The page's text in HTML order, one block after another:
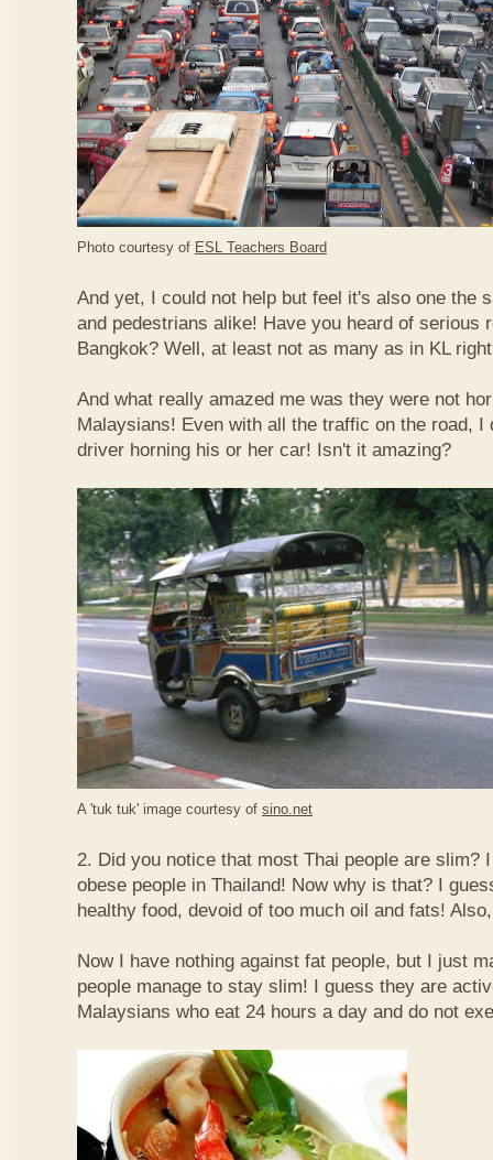
Photo courtesy of ESL Teachers Board
And yet, I could not help but feel it's also one the
and pedestrians alike! Have you heard of serious
Bangkok? Well, at least not as many as in KL
And what really amazed me was they were not
Malaysians! Even with all the traffic on the road, I
driver horning his or her car! Isn't it amazing?
A 'tuk tuk' image courtesy of sino.net
2. Did you notice that most Thai people are slim?
obese people in Thailand! Now why is that? I
healthy food, devoid of too much oil and fats!
Now I have nothing against fat people, but I just
people manage to stay slim! I guess they are
Malaysians who eat 24 hours a day and do not